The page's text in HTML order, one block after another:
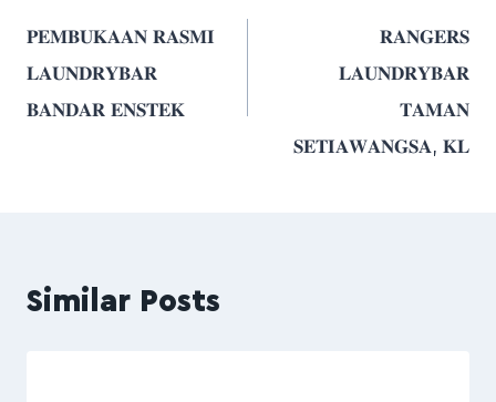
𝐏𝐄𝐌𝐁𝐔𝐊𝐀𝐀𝐍 𝐑𝐀𝐒𝐌𝐈
𝐋𝐀𝐔𝐍𝐃𝐑𝐘𝐁𝐀𝐑
𝐁𝐀𝐍𝐃𝐀𝐑 𝐄𝐍𝐒𝐓𝐄𝐊
𝐑𝐀𝐍𝐆𝐄𝐑𝐒
𝐋𝐀𝐔𝐍𝐃𝐑𝐘𝐁𝐀𝐑
𝐓𝐀𝐌𝐀𝐍
𝐒𝐄𝐓𝐈𝐀𝐖𝐀𝐍𝐆𝐒𝐀, 𝐊𝐋
Similar Posts